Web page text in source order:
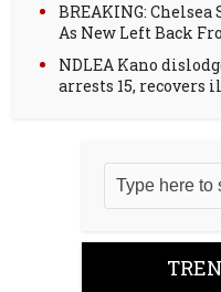
BREAKING:
As New Left Back
NDLEA Kano
arrests 15, recovers